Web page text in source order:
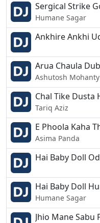
Humane Sagar
Ashutosh Mohanty
Tariq Aziz
Asima Panda
Humane Sagar